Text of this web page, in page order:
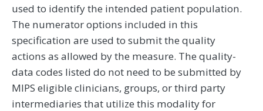
used to identify the intended patient population.
The numerator options included in this
specification are used to submit the quality
actions as allowed by the measure. The quality-
data codes listed do not need to be submitted by
MIPS eligible clinicians, groups, or third party
intermediaries that utilize this modality for